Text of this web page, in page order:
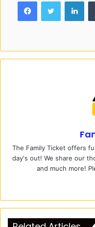
The Family Ticket offers
day's out! We share our
and much more!